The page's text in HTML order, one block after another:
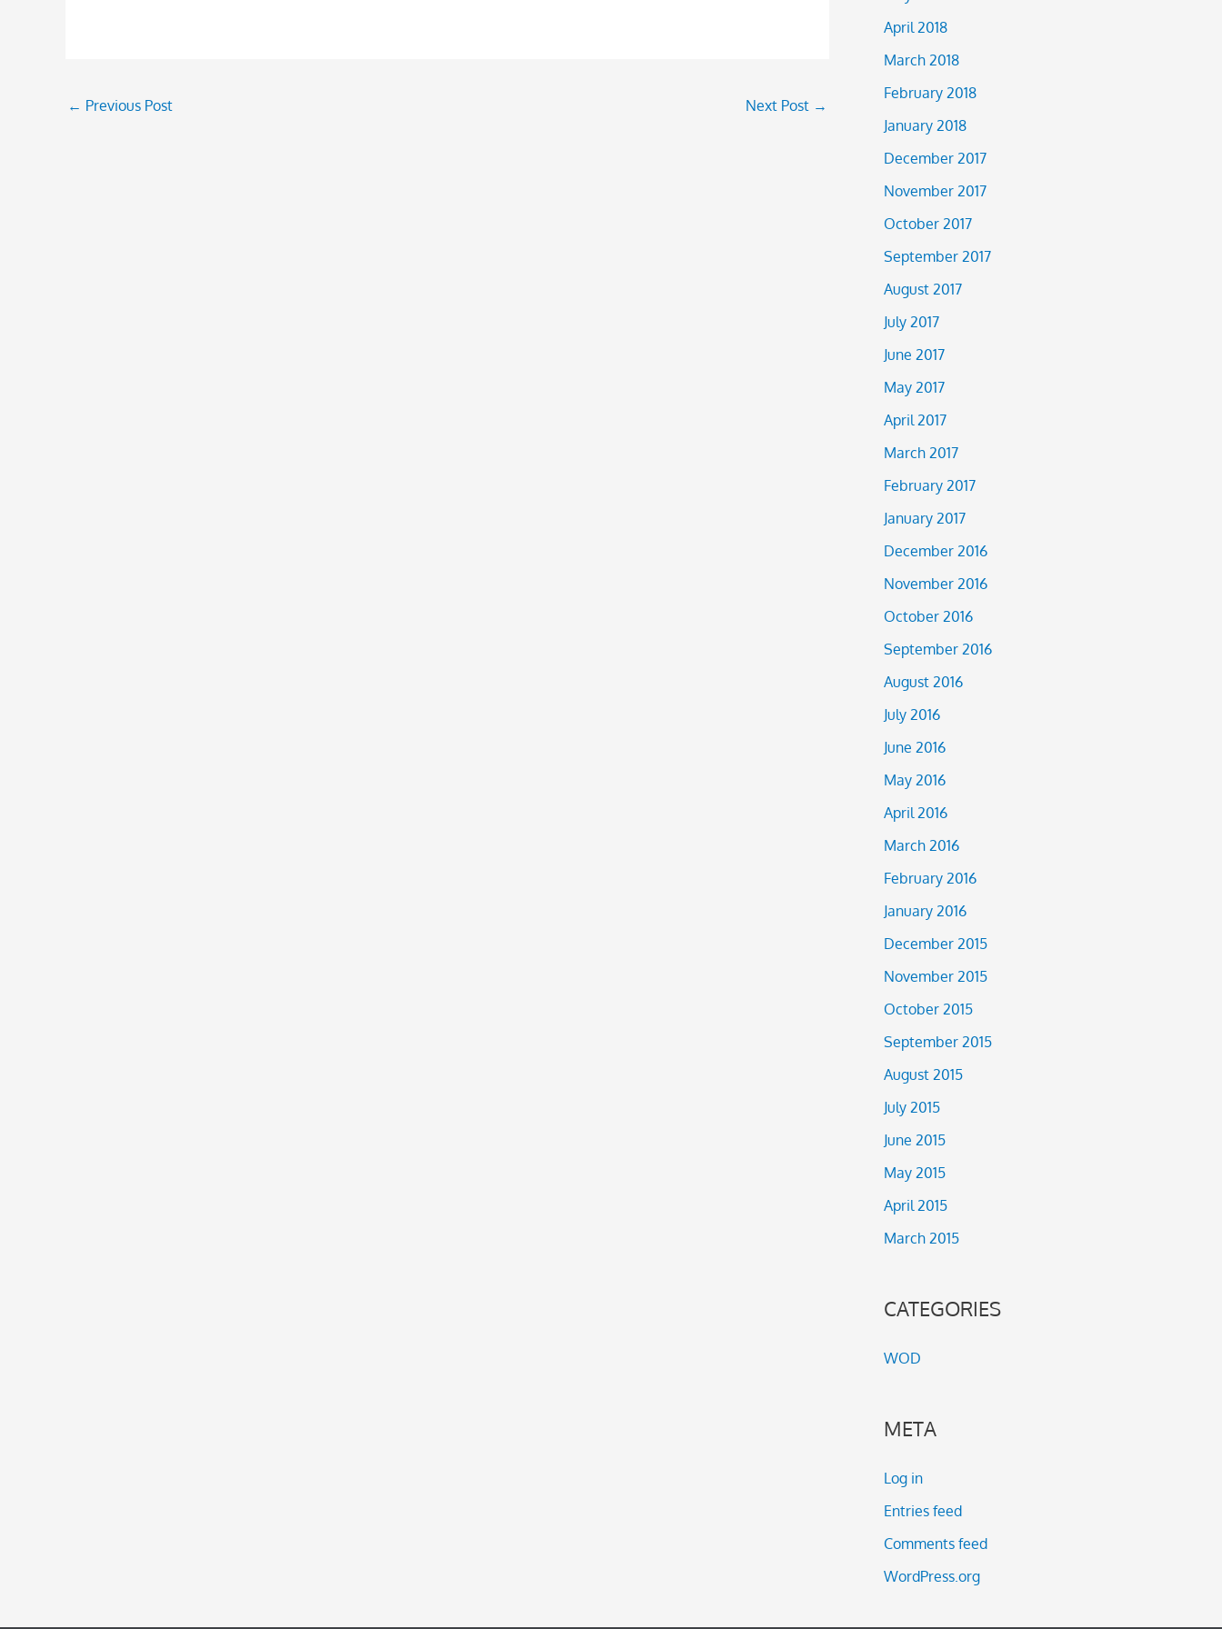
← Previous Post Next Post →
April 2018
March 2018
February 2018
January 2018
December 2017
November 2017
October 2017
September 2017
August 2017
July 2017
June 2017
May 2017
April 2017
March 2017
February 2017
January 2017
December 2016
November 2016
October 2016
September 2016
August 2016
July 2016
June 2016
May 2016
April 2016
March 2016
February 2016
January 2016
December 2015
November 2015
October 2015
September 2015
August 2015
July 2015
June 2015
May 2015
April 2015
March 2015
CATEGORIES
WOD
META
Log in
Entries feed
Comments feed
WordPress.org